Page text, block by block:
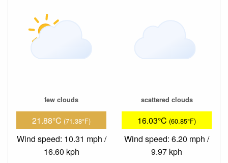
few clouds
21.88°C (71.38°F)
Wind speed: 10.31 mph /
16.60 kph
scattered clouds
16.03°C (60.85°F)
Wind speed: 6.20 mph /
9.97 kph